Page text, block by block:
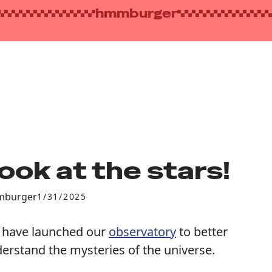
hmmburger
at the stars!
1/31/2025
launched our observatoryto better
the mysteries of the universe.